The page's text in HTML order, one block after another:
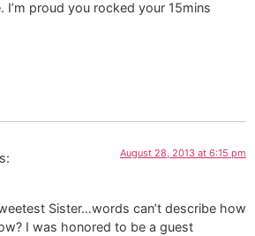
I’m proud you rocked your 15mins
August 28, 2013 at 6:15 pm
Sister…words can’t describe how
I was honored to be a guest